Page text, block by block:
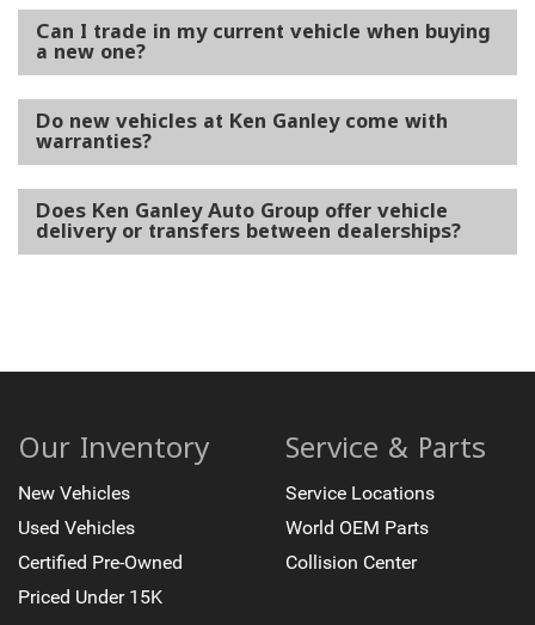
Can I trade in my current vehicle when buying
a new one?
Do new vehicles at Ken Ganley come with
warranties?
Does Ken Ganley Auto Group offer vehicle
delivery or transfers between dealerships?
Our Inventory
New Vehicles
Used Vehicles
Certified Pre-Owned
Priced Under 15K
Service & Parts
Service Locations
World OEM Parts
Collision Center